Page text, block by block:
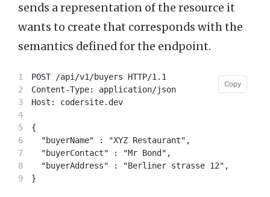
sends a representation of the resource it
wants to create that corresponds with the
semantics defined for the endpoint.
1
2
3
4
5
6
7
8
POST /api/v1/buyers HTTP/1.1
Content-Type: application/json
Host: codersite.dev
{
  "buyerName" : "XYZ Restaurant",
  "buyerContact" : "Mr Bond",
  "buyerAddress" : "Berliner strasse 12",
Copy
Copy